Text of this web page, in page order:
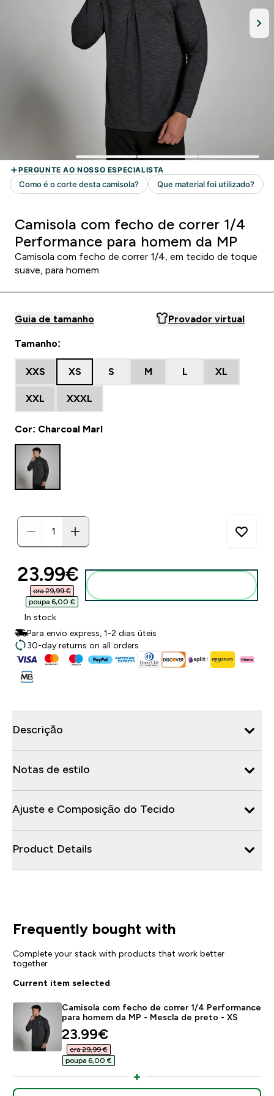
Camisola com fecho de correr 1/4
Performance para homem da MP
Camisola com fecho de correr 1/4, em tecido de toque
suave, para homem
Guia de tamanho Provador virtual
Tamanho:
XXS XS S M L XL
XXL XXXL
Cor: Charcoal Marl
discounted price
23.99€‎
era 29,99 €‎
poupa 6,00 €‎
In stock
Para envio express, 1-2 dias úteis
30-day returns on all orders
Descrição
Notas de estilo
Ajuste e Composição do Tecido
Product Details
Frequently bought with
Complete your stack with products that work better
together
Current item selected
Camisola com fecho de correr 1/4 Performance
para homem da MP - Mescla de preto - XS
discounted price
23.99€‎
era 29,99 €‎
poupa 6,00 €‎